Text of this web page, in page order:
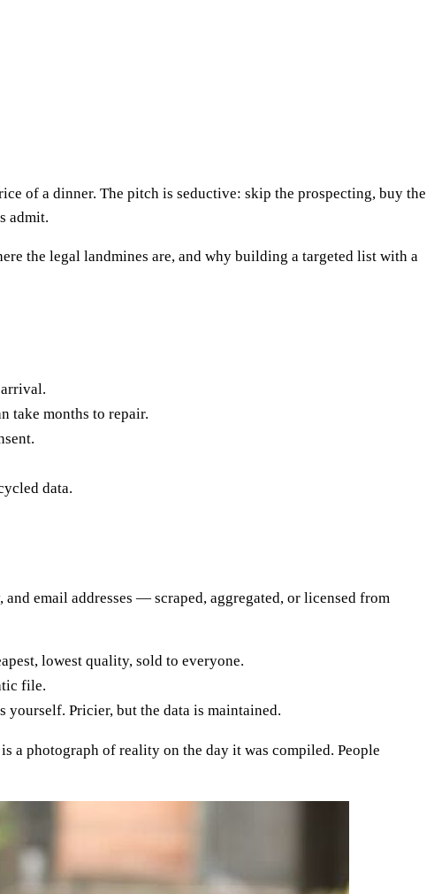
of a dinner. The pitch is seductive: skip the prospecting, buy the
admit.
the legal landmines are, and why building a targeted list with a
take months to repair.
data.
email addresses — scraped, aggregated, or licensed from
lowest quality, sold to everyone.
file.
Pricier, but the data is maintained.
a photograph of reality on the day it was compiled. People